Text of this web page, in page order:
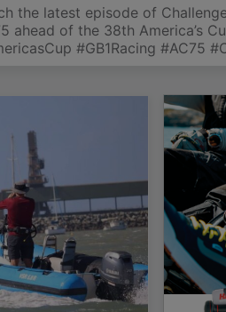
the latest episode of
ahead of the 38th America’s
#GB1Racing #AC75